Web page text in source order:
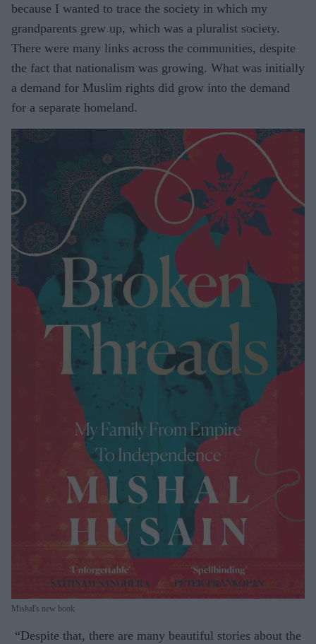
because I wanted to trace the society in which my
grandparents grew up, which was a pluralist society.
There were many links across the communities, despite
the fact that nationalism was growing. What was initially
a demand for Muslim rights did grow into the demand
for a separate homeland.
Mishal's new book
“Despite that, there are many beautiful stories about the